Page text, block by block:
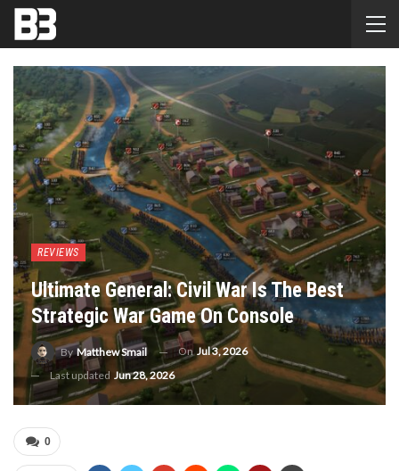
REVIEWS
Ultimate General: Civil War Is The Best
Strategic War Game On Console
ByMatthew Smail OnJul 3, 2026
Last updated Jun 28, 2026
0